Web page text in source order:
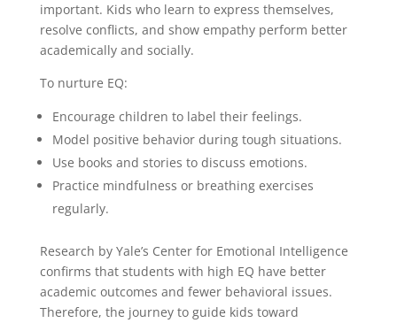
important. Kids who learn to express themselves,
resolve conflicts, and show empathy perform better
academically and socially.
To nurture EQ:
Encourage children to label their feelings.
Model positive behavior during tough situations.
Use books and stories to discuss emotions.
Practice mindfulness or breathing exercises
regularly.
Research by Yale’s Center for Emotional Intelligence
confirms that students with high EQ have better
academic outcomes and fewer behavioral issues.
Therefore, the journey to guide kids toward